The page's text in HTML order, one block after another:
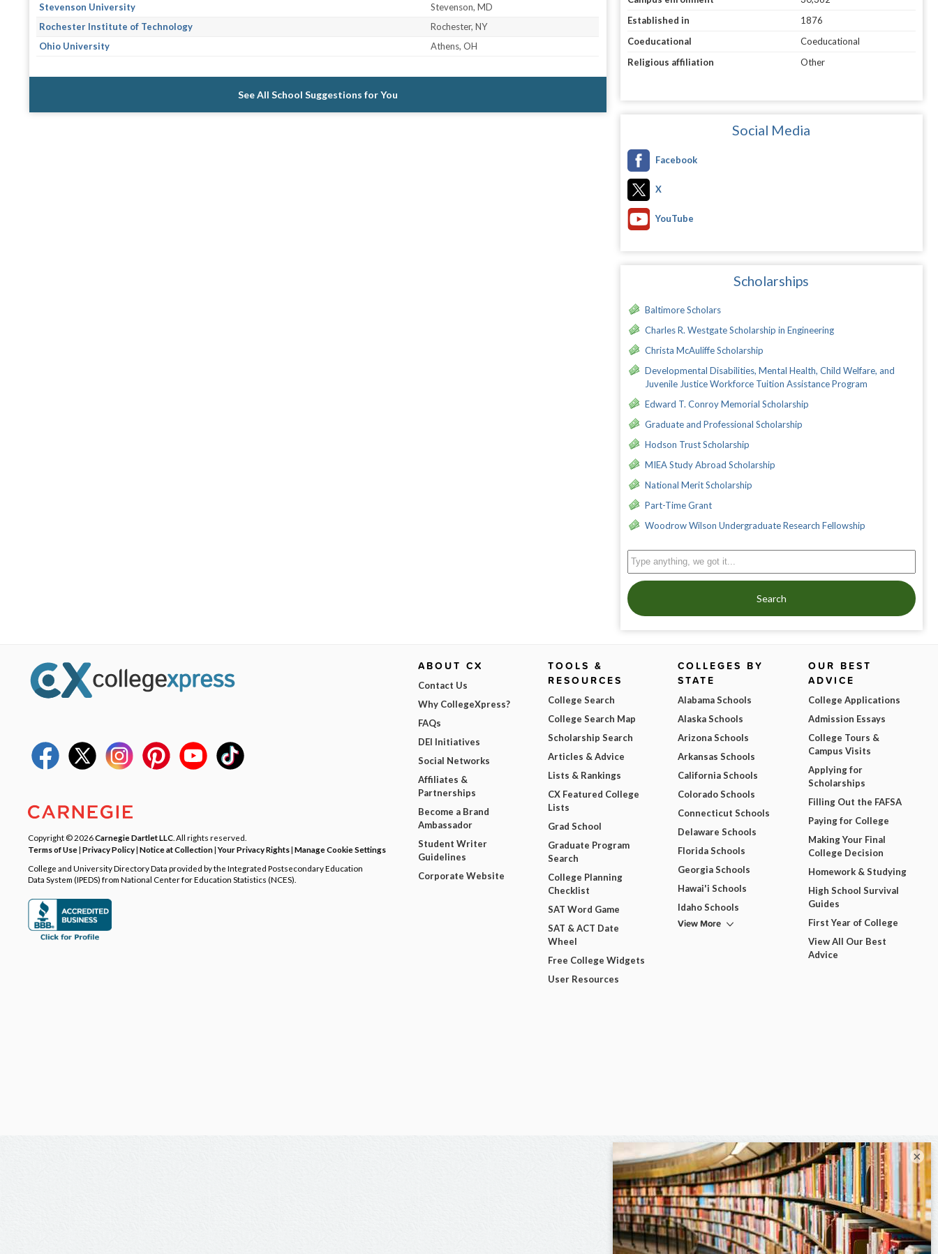
Stevenson University
Stevenson, MD
Rochester Institute of Technology
Rochester, NY
Ohio University
Athens, OH
See All School Suggestions for You
Established in
1876
Coeducational
Coeducational
Religious affiliation
Other
Social Media
Facebook
X
YouTube
Scholarships
Baltimore Scholars
Charles R. Westgate Scholarship in Engineering
Christa McAuliffe Scholarship
Developmental Disabilities, Mental Health, Child Welfare, and
Juvenile Justice Workforce Tuition Assistance Program
Edward T. Conroy Memorial Scholarship
Graduate and Professional Scholarship
Hodson Trust Scholarship
MIEA Study Abroad Scholarship
National Merit Scholarship
Part-Time Grant
Woodrow Wilson Undergraduate Research Fellowship
Search
Copyright © 2026Carnegie Dartlet LLC . All rights reserved.
Terms of Use| Privacy Policy| Notice at Collection|Your Privacy Rights| Manage Cookie Settings
College and University Directory Data provided by the Integrated Postsecondary Education
Data System (IPEDS) from National Center for Education Statistics (NCES).
ABOUT CX
Contact Us
Why CollegeXpress?
FAQs
DEI Initiatives
Social Networks
Affiliates &
Partnerships
Become a Brand
Ambassador
Student Writer
Guidelines
Corporate Website
TOOLS &
RESOURCES
College Search
College Search Map
Scholarship Search
Articles & Advice
Lists & Rankings
CX Featured College
Lists
Grad School
Graduate Program
Search
College Planning
Checklist
SAT Word Game
SAT & ACT Date
Wheel
Free College Widgets
User Resources
COLLEGES BY
STATE
Alabama Schools
Alaska Schools
Arizona Schools
Arkansas Schools
California Schools
Colorado Schools
Connecticut Schools
Delaware Schools
Florida Schools
Georgia Schools
Hawai'i Schools
Idaho Schools
View More
OUR BEST
ADVICE
College Applications
Admission Essays
College Tours &
Campus Visits
Applying for
Scholarships
Filling Out the FAFSA
Paying for College
Making Your Final
College Decision
Homework & Studying
High School Survival
Guides
First Year of College
View All Our Best
Advice
×